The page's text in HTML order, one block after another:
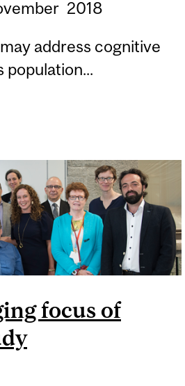
2018
address cognitive
population...
LIVING WITH HIV
focus of